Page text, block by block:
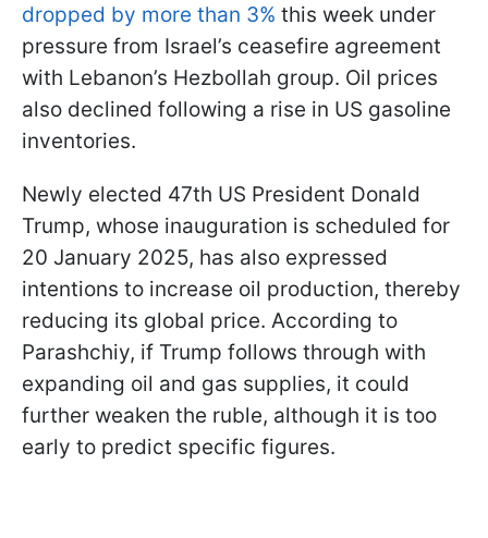
dropped by more than 3% this week under
pressure from Israel’s ceasefire agreement
with Lebanon’s Hezbollah group. Oil prices
also declined following a rise in US gasoline
inventories.
Newly elected 47th US President Donald
Trump, whose inauguration is scheduled for
20 January 2025, has also expressed
intentions to increase oil production, thereby
reducing its global price. According to
Parashchiy, if Trump follows through with
expanding oil and gas supplies, it could
further weaken the ruble, although it is too
early to predict specific figures.